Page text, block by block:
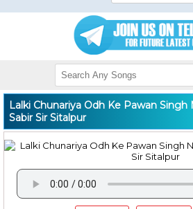
Lalki Chunariya Odh Ke Pawan Singh
Sabir Sir Sitalpur